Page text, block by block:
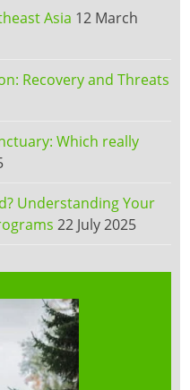
Asia 12 March
Recovery and Threats
Which really
Understanding Your
22 July 2025